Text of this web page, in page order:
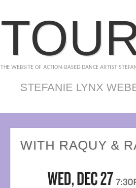
THE WEBSITE OF ACTION-BASED DANCE ARTIST
STEFANIE LYNX
WITH RAQUY &